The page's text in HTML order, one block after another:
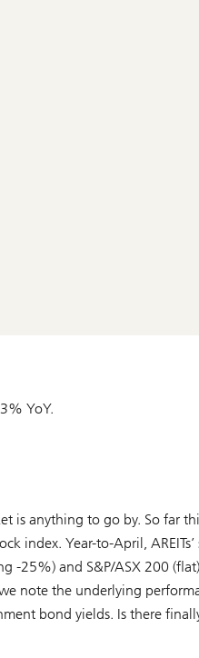
YoY.
is anything to go by. So far
index. Year-to-April, AREITs’
-25%) and S&P/ASX 200
note the underlying
bond yields. Is there